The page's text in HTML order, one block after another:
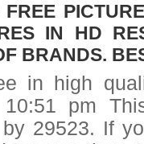
IN HD
BRANDS.
in high
pm
29523. If